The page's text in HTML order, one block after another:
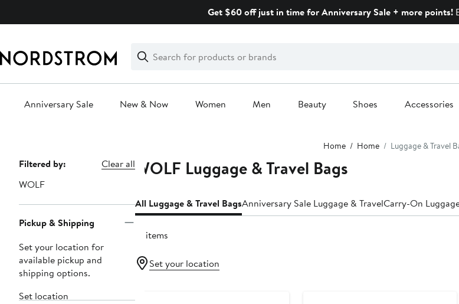
Get $60 off just in time for Anniversary Sale + more points!
Search
Clear
Clear
Search
Anniversary Sale New & Now Women Men Beauty Shoes Accessories
Home Home Luggage & Travel
Page
Navigation
Filtered by:
Clear all
WOLF
Pickup & Shipping
Set your location for
available pickup and
shipping options.
Set location
WOLF Luggage & Travel Bags
All Luggage & Travel BagsAnniversary Sale Luggage & TravelCarry-On
15 items
Set your location